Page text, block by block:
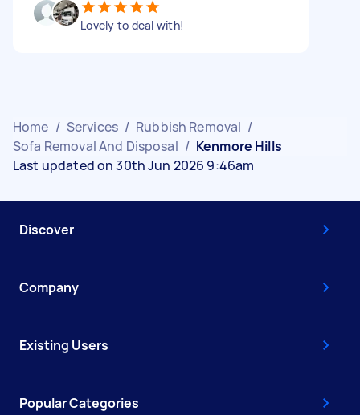
Lovely to deal with!
Home / Services / Rubbish Removal /
Sofa Removal And Disposal / Kenmore Hills
Last updated on 30th Jun 2026 9:46am
Discover
Company
Existing Users
Popular Categories